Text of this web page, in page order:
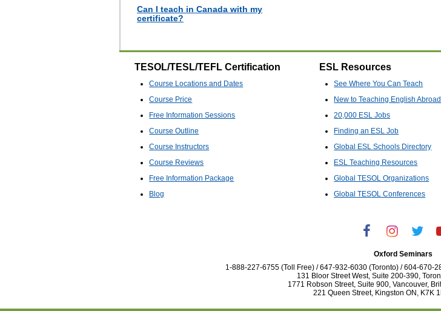
Can I teach in Canada with my
certificate?
TESOL/TESL/TEFL Certification
Course Locations and Dates
Course Price
Free Information Sessions
Course Outline
Course Instructors
Course Reviews
Free Information Package
Blog
ESL Resources
See Where You Can Teach
New to Teaching English Abroad
20,000 ESL Jobs
Finding an ESL Job
Global ESL Schools Directory
ESL Teaching Resources
Global TESOL Organizations
Global TESOL Conferences
Oxford Seminars
1-888-227-6755 (Toll Free) / 647-932-6030 (Toronto) / 604-670-
131 Bloor Street West, Suite 200-390,
1771 Robson Street, Suite 900, Vancouver,
221 Queen Street, Kingston ON, K7K